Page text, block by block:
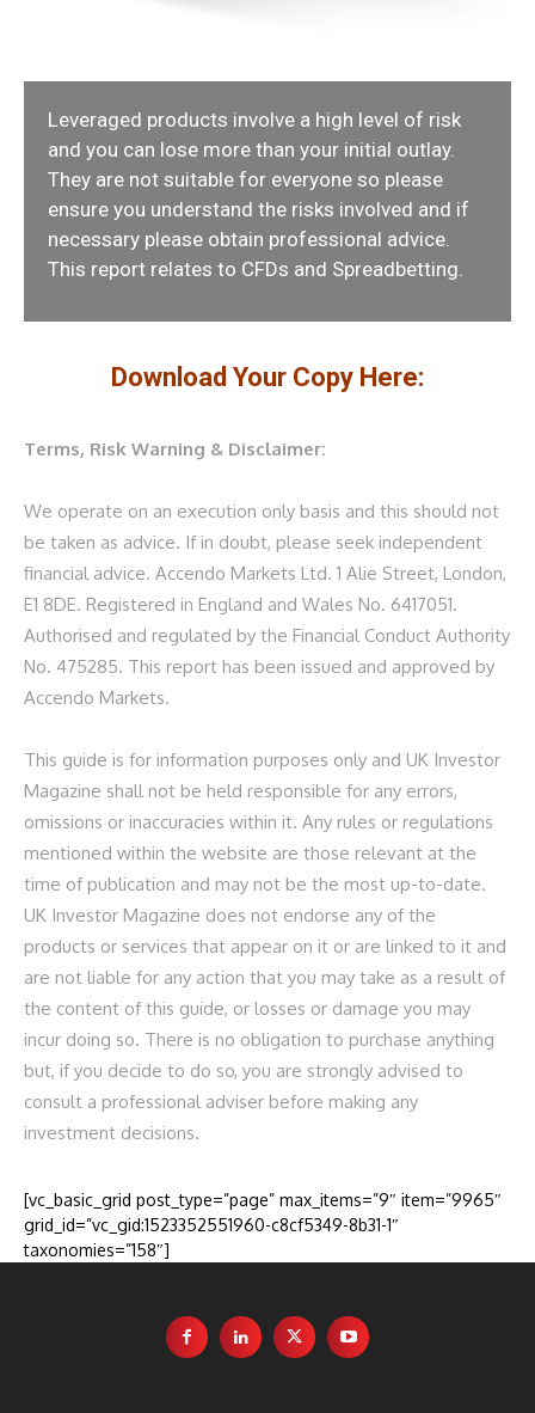
Leveraged products involve a high level of risk
and you can lose more than your initial outlay.
They are not suitable for everyone so please
ensure you understand the risks involved and if
necessary please obtain professional advice.
This report relates to CFDs and Spreadbetting.
Download Your Copy Here:
Terms, Risk Warning & Disclaimer:
We operate on an execution only basis and this should not
be taken as advice. If in doubt, please seek independent
financial advice. Accendo Markets Ltd. 1 Alie Street, London,
E1 8DE. Registered in England and Wales No. 6417051.
Authorised and regulated by the Financial Conduct Authority
No. 475285. This report has been issued and approved by
Accendo Markets.
This guide is for information purposes only and UK Investor
Magazine shall not be held responsible for any errors,
omissions or inaccuracies within it. Any rules or regulations
mentioned within the website are those relevant at the
time of publication and may not be the most up-to-date.
UK Investor Magazine does not endorse any of the
products or services that appear on it or are linked to it and
are not liable for any action that you may take as a result of
the content of this guide, or losses or damage you may
incur doing so. There is no obligation to purchase anything
but, if you decide to do so, you are strongly advised to
consult a professional adviser before making any
investment decisions.
[vc_basic_grid post_type=”page” max_items=”9″ item=”9965″
grid_id=”vc_gid:1523352551960-c8cf5349-8b31-1″
taxonomies=”158″]